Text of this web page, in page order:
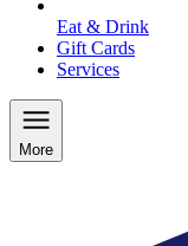
Eat & Drink
Gift Cards
Services
More